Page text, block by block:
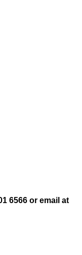
6566 or email at